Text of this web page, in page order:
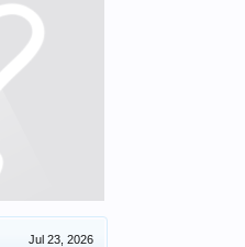
Jul 23, 2026